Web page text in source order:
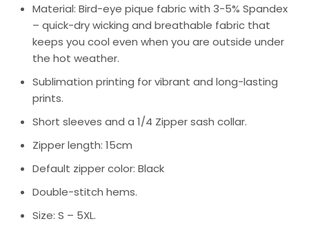
Material: Bird-eye pique fabric with 3-5% Spandex
– quick-dry wicking and breathable fabric that
keeps you cool even when you are outside under
the hot weather.
Sublimation printing for vibrant and long-lasting
prints.
Short sleeves and a 1/4 Zipper sash collar.
Zipper length: 15cm
Default zipper color: Black
Double-stitch hems.
Size: S – 5XL.